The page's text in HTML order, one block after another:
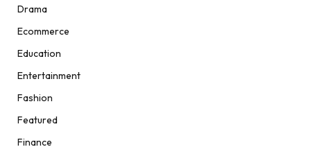
Drama
Ecommerce
Education
Entertainment
Fashion
Featured
Finance